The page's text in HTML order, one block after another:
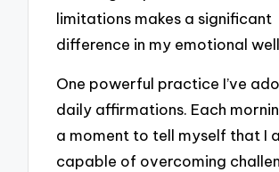
limitations makes a significant
difference in my emotional
One powerful practice I’ve
daily affirmations. Each
a moment to tell myself that I
capable of overcoming